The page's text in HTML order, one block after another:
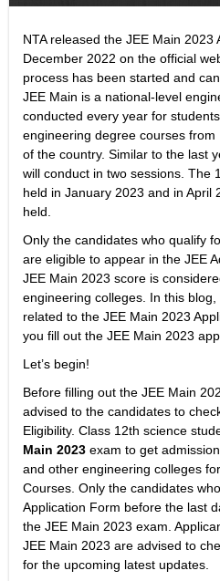
NTA released the JEE Main
December 2022 on the official
process has been started and
JEE Main is a national-level
conducted every year for
engineering degree courses from
of the country. Similar to the last
will conduct in two sessions. The
held in January 2023 and in April
held.
Only the candidates who qualify
are eligible to appear in the JEE
JEE Main 2023 score is
engineering colleges. In this
related to the JEE Main 2023
you fill out the JEE Main 2023
Let’s begin!
Before filling out the JEE Main
advised to the candidates to
Eligibility. Class 12th science
Main 2023 exam to get
and other engineering colleges
Courses. Only the candidates
Application Form before the last
the JEE Main 2023 exam.
JEE Main 2023 are advised to
for the upcoming latest updates.